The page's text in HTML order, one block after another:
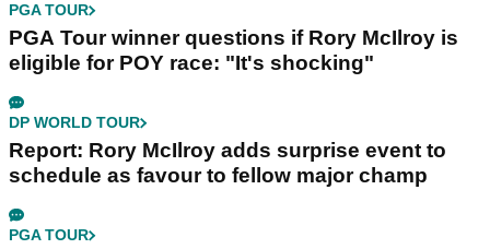
PGA TOUR
PGA Tour winner questions if Rory McIlroy is
eligible for POY race: "It's shocking"
DP WORLD TOUR
Report: Rory McIlroy adds surprise event to
schedule as favour to fellow major champ
PGA TOUR